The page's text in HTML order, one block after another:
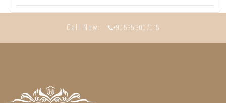
Call Now: +90 535 300 70 15